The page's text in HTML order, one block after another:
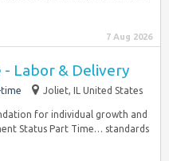
7 Aug 2026
- Labor & Delivery
Joliet, IL United States
for individual growth and
Status Part Time… standards